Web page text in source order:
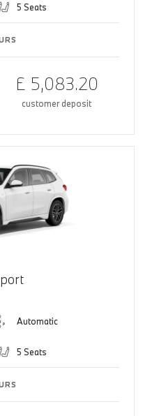
5 Seats
£ 5,083.20
customer deposit
Automatic
5 Seats